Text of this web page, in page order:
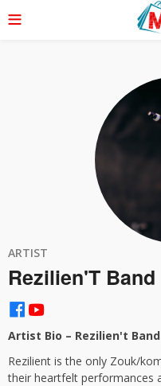
ARTIST
Rezilien'T Band
Artist Bio – Rezilien't Band
Rezilient is the only Zouk/
their heartfelt performances